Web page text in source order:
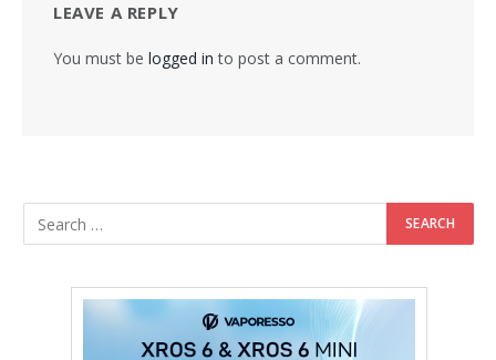
LEAVE A REPLY
You must be logged in to post a comment.